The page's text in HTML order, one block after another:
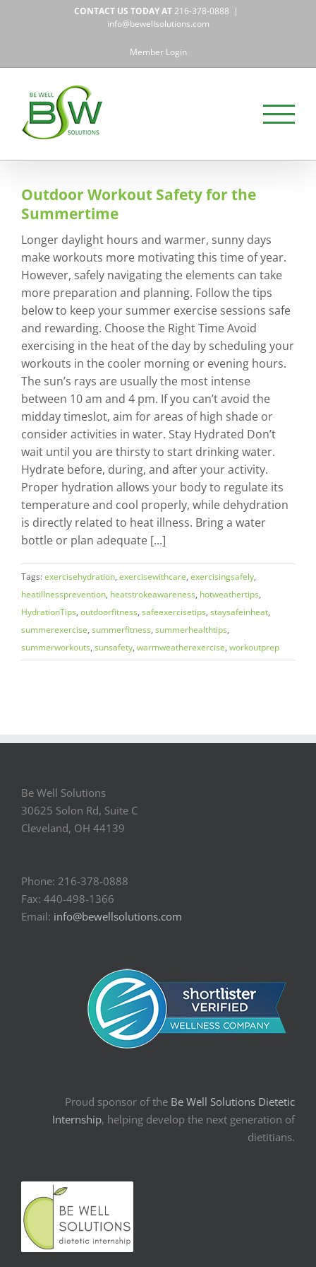
CONTACT US TODAY AT216-378-0888 |
info@bewellsolutions.com
Member Login
Outdoor Workout Safety for the
Summertime
Longer daylight hours and warmer, sunny days
make workouts more motivating this time of year.
However, safely navigating the elements can take
more preparation and planning. Follow the tips
below to keep your summer exercise sessions safe
and rewarding. Choose the Right Time Avoid
exercising in the heat of the day by scheduling your
workouts in the cooler morning or evening hours.
The sun’s rays are usually the most intense
between 10 am and 4 pm. If you can’t avoid the
midday timeslot, aim for areas of high shade or
consider activities in water. Stay Hydrated Don’t
wait until you are thirsty to start drinking water.
Hydrate before, during, and after your activity.
Proper hydration allows your body to regulate its
temperature and cool properly, while dehydration
is directly related to heat illness. Bring a water
bottle or plan adequate [...]
Tags:exercisehydration, exercisewithcare, exercisingsafely,
heatillnessprevention, heatstrokeawareness, hotweathertips,
HydrationTips, outdoorfitness, safeexercisetips, staysafeinheat,
summerexercise, summerfitness, summerhealthtips,
summerworkouts, sunsafety, warmweatherexercise, workoutprep
Be Well Solutions
30625 Solon Rd, Suite C
Cleveland, OH 44139
Phone: 216-378-0888
Fax: 440-498-1366
Email: info@bewellsolutions.com
Proud sponsor of the Be Well Solutions Dietetic
Internship, helping develop the next generation of
dietitians.